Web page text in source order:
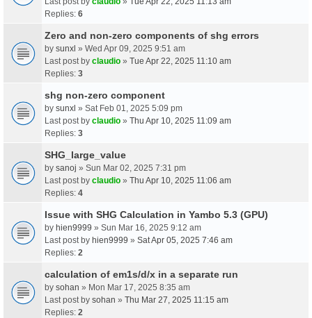
Replies: 6
Zero and non-zero components of shg errors
by sunxl » Wed Apr 09, 2025 9:51 am
Last post by claudio » Tue Apr 22, 2025 11:10 am
Replies: 3
shg non-zero component
by sunxl » Sat Feb 01, 2025 5:09 pm
Last post by claudio » Thu Apr 10, 2025 11:09 am
Replies: 3
SHG_large_value
by sanoj » Sun Mar 02, 2025 7:31 pm
Last post by claudio » Thu Apr 10, 2025 11:06 am
Replies: 4
Issue with SHG Calculation in Yambo 5.3 (GPU)
by hien9999 » Sun Mar 16, 2025 9:12 am
Last post by hien9999 » Sat Apr 05, 2025 7:46 am
Replies: 2
calculation of em1s/d/x in a separate run
by sohan » Mon Mar 17, 2025 8:35 am
Last post by sohan » Thu Mar 27, 2025 11:15 am
Replies: 2